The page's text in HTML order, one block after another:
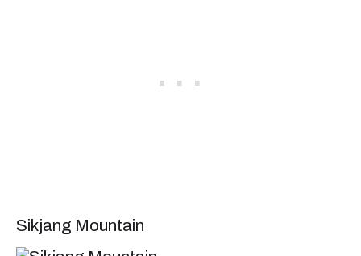
Sikjang Mountain